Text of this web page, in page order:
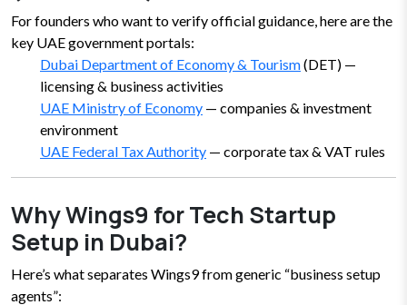
For founders who want to verify official guidance, here are the
key UAE government portals:
Dubai Department of Economy & Tourism(DET) —
licensing & business activities
UAE Ministry of Economy — companies & investment
environment
UAE Federal Tax Authority — corporate tax & VAT rules
Why Wings9 for Tech Startup
Setup in Dubai?
Here’s what separates Wings9 from generic “business setup
agents”: